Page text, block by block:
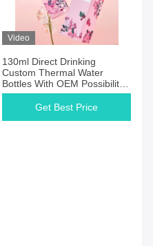
Video
130ml Direct Drinking
Custom Thermal Water
Bottles With OEM Possibility
Provided
Get Best Price